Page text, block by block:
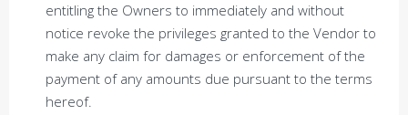
entitling the Owners to immediately and without
notice revoke the privileges granted to the Vendor to
make any claim for damages or enforcement of the
payment of any amounts due pursuant to the terms
hereof.